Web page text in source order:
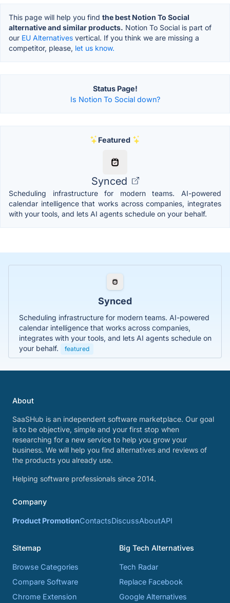
This page will help you find the best Notion To Social
alternative and similar products. Notion To Social is part of
our EU Alternatives vertical. If you think we are missing a
competitor, please, let us know.
Status Page!
Is Notion To Social down?
Featured
Synced
Scheduling infrastructure for modern teams. AI-powered
calendar intelligence that works across companies, integrates
with your tools, and lets AI agents schedule on your behalf.
Synced
Scheduling infrastructure for modern teams. AI-powered
calendar intelligence that works across companies,
integrates with your tools, and lets AI agents schedule on
your behalf.
featured
About
SaaSHub is an independent software marketplace. Our goal
is to be objective, simple and your first stop when
researching for a new service to help you grow your
business. We will help you find alternatives and reviews of
the products you already use.
Helping software professionals since 2014.
Company
Product PromotionContactsDiscussAboutAPI
Sitemap
Browse Categories
Compare Software
Chrome Extension
Big Tech Alternatives
Tech Radar
Replace Facebook
Google Alternatives